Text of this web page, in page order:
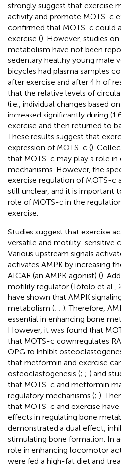
strongly suggest that exercise
activity and promote MOTS-c
confirmed that MOTS-c could
exercise (). However, studies
metabolism have not been
sedentary healthy young male
bicycles had plasma samples
after exercise and after 4 h of
that the relative levels of
(i.e., individual changes based
increased significantly during
exercise and then returned to
These results suggest that
expression of MOTS-c ().
that MOTS-c may play a role in
mechanisms. However, the
exercise regulation of MOTS-c
still unclear, and it is important
role of MOTS-c in the
exercise.
Studies suggest that exercise
versatile and motility-sensitive
Various upstream signals
activates AMPK by increasing
AICAR (an AMPK agonist) ().
motility regulator (Tófolo et al.,
have shown that AMPK
metabolism (; ; ). Therefore,
essential in enhancing bone
However, it was found that
that MOTS-c downregulates
OPG to inhibit
that metformin and exercise
osteoclastogenesis (; ; ) and
that MOTS-c and metformin
regulatory mechanisms (; ).
that MOTS-c and exercise
effects in regulating bone
demonstrated a dual effect,
stimulating bone formation. In
role in enhancing locomotor
were fed a high-fat diet and